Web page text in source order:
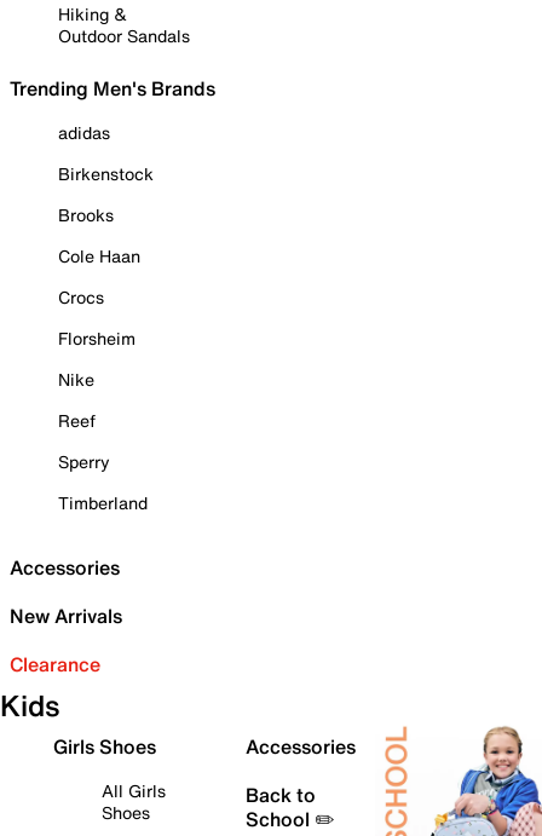
Hiking &
Outdoor Sandals
Trending Men's Brands
adidas
Birkenstock
Brooks
Cole Haan
Crocs
Florsheim
Nike
Reef
Sperry
Timberland
Accessories
New Arrivals
Clearance
Kids
Girls Shoes
All Girls
Shoes
Accessories
Back to
School ✏️